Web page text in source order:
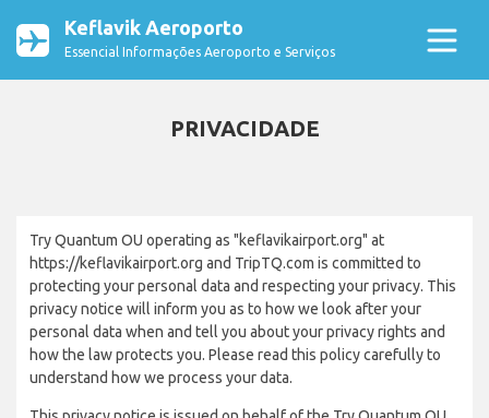
Keflavik Aeroporto
Essencial Informações Aeroporto e Serviços
PRIVACIDADE
Try Quantum OU operating as "keflavikairport.org" at
https://keflavikairport.org and TripTQ.com is committed to
protecting your personal data and respecting your privacy. This
privacy notice will inform you as to how we look after your
personal data when and tell you about your privacy rights and
how the law protects you. Please read this policy carefully to
understand how we process your data.